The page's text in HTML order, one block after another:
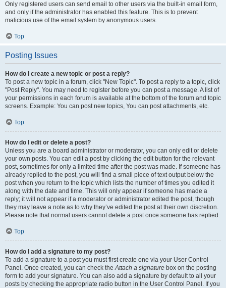
Only registered users can send email to other users via the built-in email form,
and only if the administrator has enabled this feature. This is to prevent
malicious use of the email system by anonymous users.
Top
Posting Issues
How do I create a new topic or post a reply?
To post a new topic in a forum, click "New Topic". To post a reply to a topic, click
"Post Reply". You may need to register before you can post a message. A list of
your permissions in each forum is available at the bottom of the forum and topic
screens. Example: You can post new topics, You can post attachments, etc.
Top
How do I edit or delete a post?
Unless you are a board administrator or moderator, you can only edit or delete
your own posts. You can edit a post by clicking the edit button for the relevant
post, sometimes for only a limited time after the post was made. If someone has
already replied to the post, you will find a small piece of text output below the
post when you return to the topic which lists the number of times you edited it
along with the date and time. This will only appear if someone has made a
reply; it will not appear if a moderator or administrator edited the post, though
they may leave a note as to why they’ve edited the post at their own discretion.
Please note that normal users cannot delete a post once someone has replied.
Top
How do I add a signature to my post?
To add a signature to a post you must first create one via your User Control
Panel. Once created, you can check theAttach a signature box on the posting
form to add your signature. You can also add a signature by default to all your
posts by checking the appropriate radio button in the User Control Panel. If you